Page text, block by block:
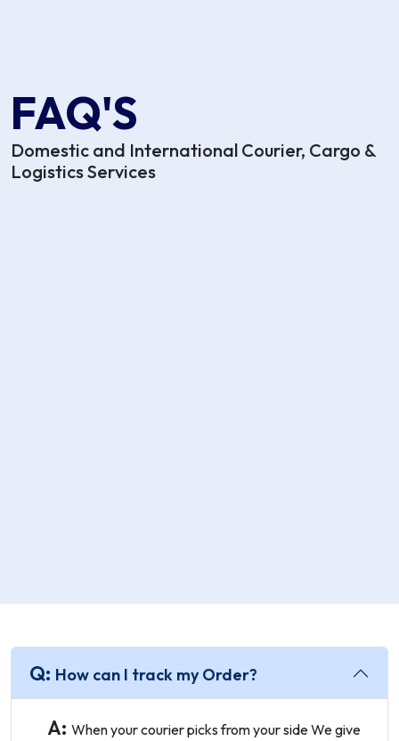
FAQ'S
Domestic and International Courier, Cargo &
Logistics Services
Q: How can I track my Order?
A: When your courier picks from your side We give